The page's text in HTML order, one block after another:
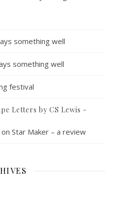
something well
something well
festival
Letters by CS Lewis -
on Star Maker – a review